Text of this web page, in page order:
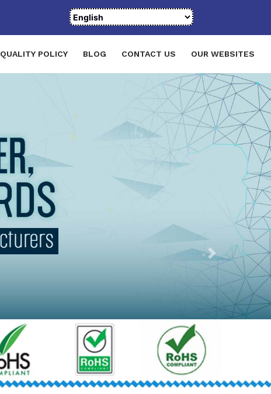
QUALITY POLICY BLOG CONTACT US OUR WEBSITES
Next